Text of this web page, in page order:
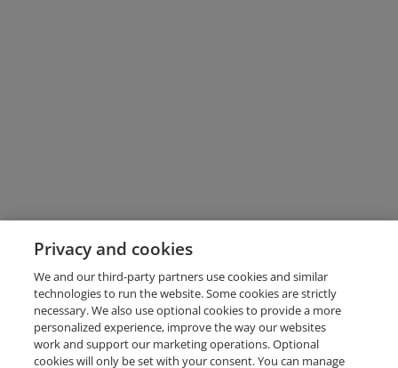
Privacy and cookies
We and our third-party partners use cookies and similar
technologies to run the website. Some cookies are strictly
necessary. We also use optional cookies to provide a more
personalized experience, improve the way our websites
work and support our marketing operations. Optional
cookies will only be set with your consent. You can manage